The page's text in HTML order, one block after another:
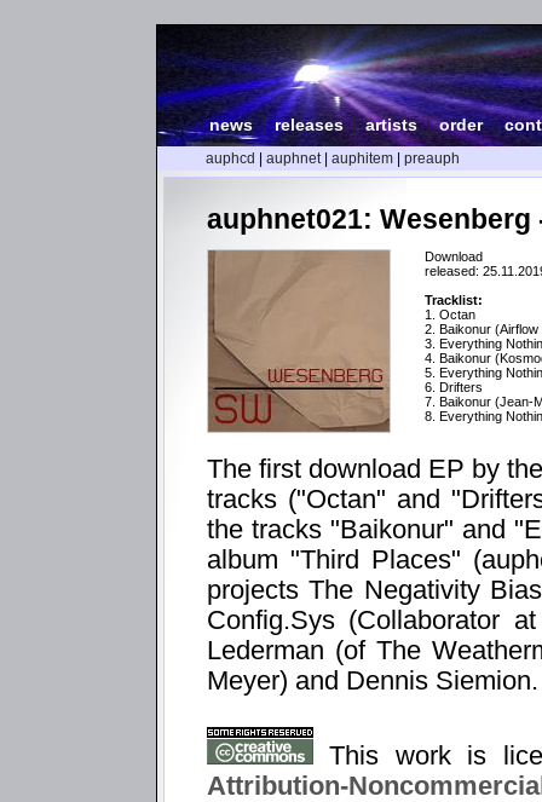
news| releases |artists|order|
auphcd auphnet| auphitem preauph
auphnet021: Wesenberg
Download
released:
Tracklist:
1. Octan
2. Baikonur
3. Everything
4. Baikonur
5. Everything
6. Drifters
7. Baikonur (Jean-
8. Everything
The first download EP by
tracks ("Octan" and
the tracks "Baikonur" and
album "Third Places"
projects The Negativity
Config.Sys (Collaborator
Lederman (of The
Meyer) and Dennis Siemion.
This work is
Attribution-